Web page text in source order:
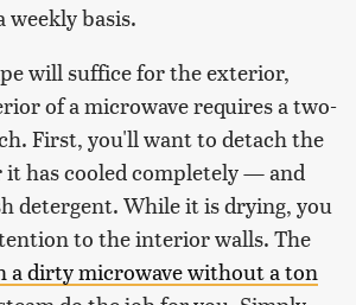
weekly basis.
will suffice for the exterior,
of a microwave requires a two-
First, you'll want to detach the
has cooled completely — and
detergent. While it is drying, you
to the interior walls. The
a dirty microwave without a ton